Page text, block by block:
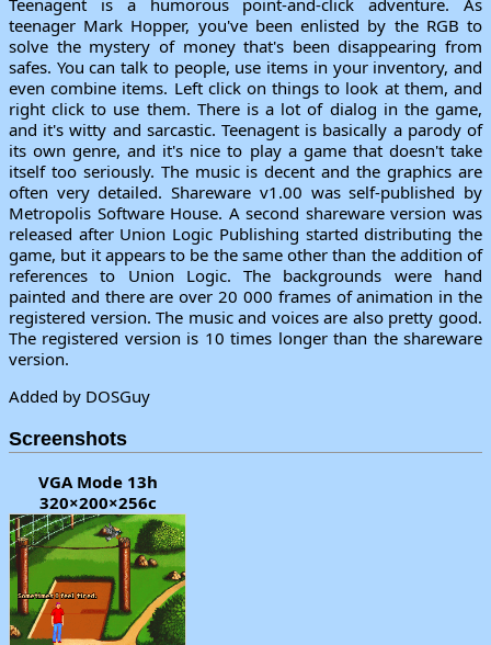
Teenagent is a humorous point-and-click adventure. As
teenager Mark Hopper, you've been enlisted by the RGB to
solve the mystery of money that's been disappearing from
safes. You can talk to people, use items in your inventory, and
even combine items. Left click on things to look at them, and
right click to use them. There is a lot of dialog in the game,
and it's witty and sarcastic. Teenagent is basically a parody of
its own genre, and it's nice to play a game that doesn't take
itself too seriously. The music is decent and the graphics are
often very detailed. Shareware v1.00 was self-published by
Metropolis Software House. A second shareware version was
released after Union Logic Publishing started distributing the
game, but it appears to be the same other than the addition of
references to Union Logic. The backgrounds were hand
painted and there are over 20 000 frames of animation in the
registered version. The music and voices are also pretty good.
The registered version is 10 times longer than the shareware
version.
Added by DOSGuy
Screenshots
VGA Mode 13h
320×200×256c